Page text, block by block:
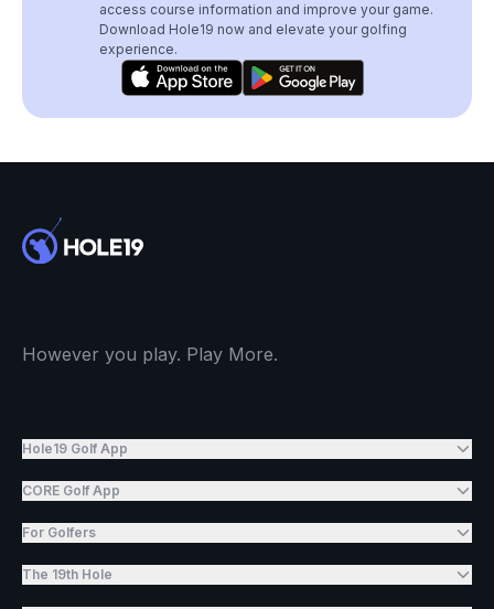
access course information and improve your game.
Download Hole19 now and elevate your golfing
experience.
However you play. Play More.
Hole19 Golf App
CORE Golf App
For Golfers
The 19th Hole